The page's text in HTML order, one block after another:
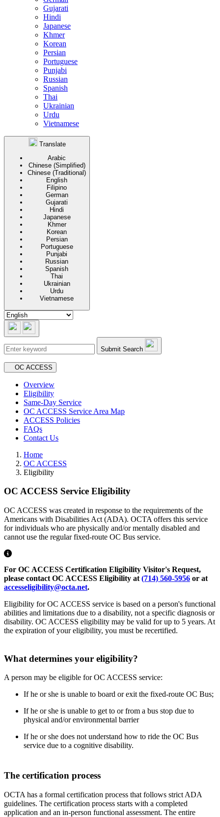
Gujarati
Hindi
Japanese
Khmer
Korean
Persian
Portuguese
Punjabi
Russian
Spanish
Thai
Ukrainian
Urdu
Vietnamese
Translate
Arabic
Chinese (Simplified)
Chinese (Traditional)
English
Filipino
German
Gujarati
Hindi
Japanese
Khmer
Korean
Persian
Portuguese
Punjabi
Russian
Spanish
Thai
Ukrainian
Urdu
Vietnamese
Submit Search
Secondary navigation
OC ACCESS
Overview
Eligibility
Same-Day Service
OC ACCESS Service Area Map
ACCESS Policies
FAQs
Contact Us
Home
OC ACCESS
Eligibility
OC ACCESS Service Eligibility
OC ACCESS was created in response to the requirements of the
Americans with Disabilities Act (ADA). OCTA offers this service
for individuals who are physically and/or mentally disabled and
cannot use the regular fixed-route OC Bus service.
For OC ACCESS Certification Eligibility Visitor's Request,
please contact OC ACCESS Eligibility at (714) 560-5956 or at
accesseligibility@octa.net.
Eligibility for OC ACCESS service is based on a person's functional
abilities and limitations due to a disability, not a specific diagnosis or
disability. OC ACCESS eligibility may be valid for up to 5 years. At
the expiration of your eligibility, you must be recertified.
What determines your eligibility?
A person may be eligible for OC ACCESS service:
If he or she is unable to board or exit the fixed-route OC Bus;
If he or she is unable to get to or from a bus stop due to
physical and/or environmental barrier
If he or she does not understand how to ride the OC Bus
service due to a cognitive disability.
The certification process
OCTA has a formal certification process that follows strict ADA
guidelines. The certification process starts with a completed
application and an in-person functional assessment. The entire